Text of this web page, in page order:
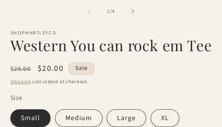
1/of
4
SHOPHARTLEYCO
Western You can rock em Tee
Regular
price
$26.00
Sale
price
$20.00 Sale
Shipping calculated at checkout.
Size
Small Medium Large XL